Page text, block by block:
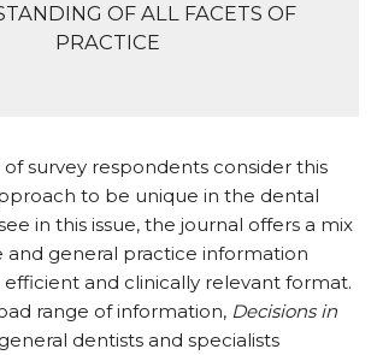
OF ALL FACETS OF
PRACTICE
of survey respondents consider this
to be unique in the dental
in this issue, the journal offers a mix
and general practice information
and clinically relevant format.
range of information, Decisions in
dentists and specialists